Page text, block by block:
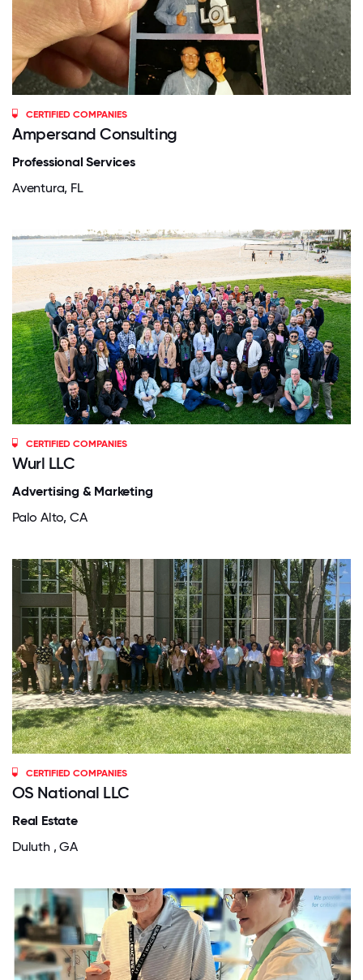
CERTIFIED COMPANIES
Ampersand Consulting
Professional Services
Aventura, FL
CERTIFIED COMPANIES
Wurl LLC
Advertising & Marketing
Palo Alto, CA
CERTIFIED COMPANIES
OS National LLC
Real Estate
Duluth , GA